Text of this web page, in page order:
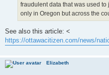
fraudulent data that was used
only in Oregon but across the
See also this article: <
https://ottawacitizen.com/news/
Elizabeth